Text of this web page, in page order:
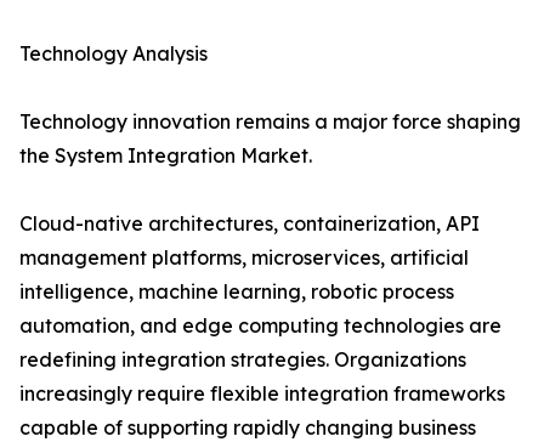
Technology Analysis
Technology innovation remains a major force shaping
the System Integration Market.
Cloud-native architectures, containerization, API
management platforms, microservices, artificial
intelligence, machine learning, robotic process
automation, and edge computing technologies are
redefining integration strategies. Organizations
increasingly require flexible integration frameworks
capable of supporting rapidly changing business